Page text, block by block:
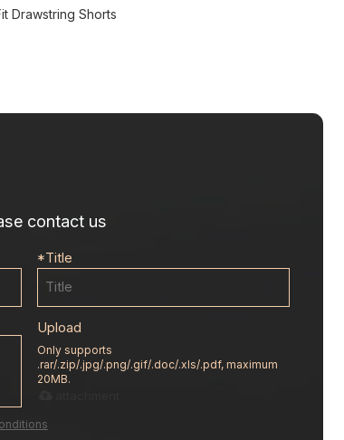
Drawstring Shorts
contact us
*Title
Upload
Only supports
.rar/.zip/.jpg/.png/.gif/.doc/.xls/.pdf, maximum
20MB.